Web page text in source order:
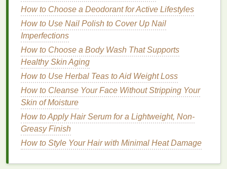
1.Gentler on theSkin
Natural ingredientsare often gentler and less likely
to causeirritation
This is especially important for the eye area, which
is moresensitiveand prone to reactions from harsh
ingredientslikefragrances, alcohol, or artificial
preservatives
2.Reduced risk of
Sensitivities
Many commercial skincare products contain
allergensor irritants that can causeredness,
stinging, orswelling.Natural ingredients, on the
How to Choose a Deodorant for Active Lifestyles
How to Use Nail Polish to Cover Up Nail
Imperfections
How to Choose a Body Wash That Supports
Healthy Skin Aging
How to Use Herbal Teas to Aid Weight Loss
How to Cleanse Your Face Without Stripping Your
Skin of Moisture
How to Apply Hair Serum for a Lightweight, Non-
Greasy Finish
How to Style Your Hair with Minimal Heat Damage